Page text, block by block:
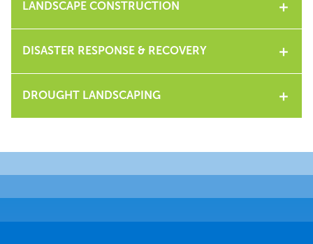
LANDSCAPE CONSTRUCTION
DISASTER RESPONSE & RECOVERY
DROUGHT LANDSCAPING